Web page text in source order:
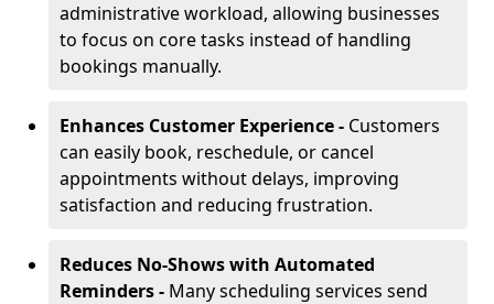
administrative workload, allowing businesses
to focus on core tasks instead of handling
bookings manually.
Enhances Customer Experience - Customers
can easily book, reschedule, or cancel
appointments without delays, improving
satisfaction and reducing frustration.
Reduces No-Shows with Automated
Reminders - Many scheduling services send